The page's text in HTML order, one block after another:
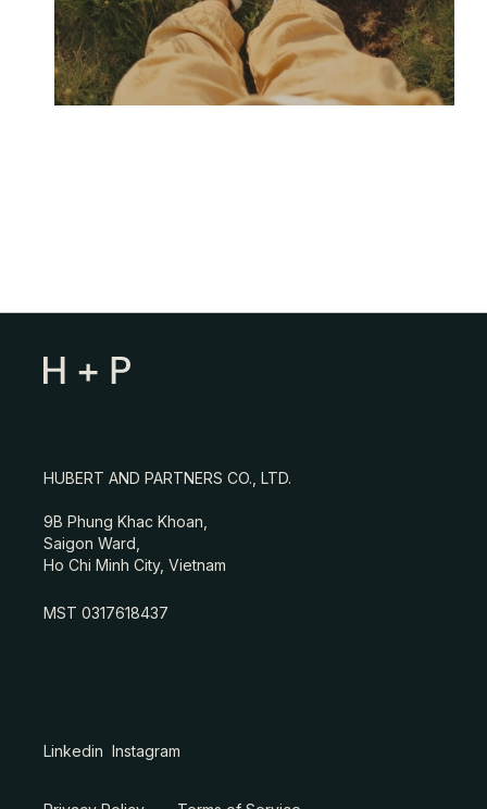
HUBERT AND PARTNERS CO., LTD.
9B Phung Khac Khoan,
Saigon Ward,
Ho Chi Minh City, Vietnam
MST 0317618437
Linkedin Instagram